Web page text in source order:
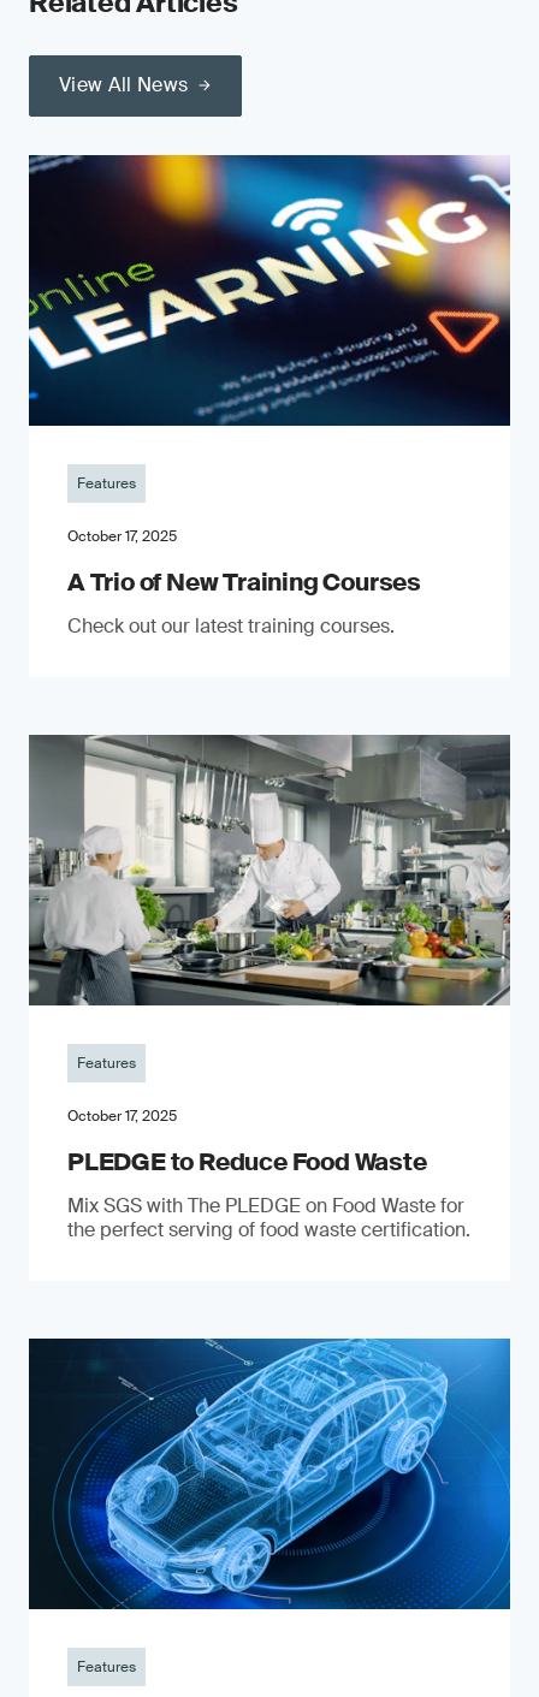
View All News
Features
October 17, 2025
A Trio of New Training Courses
Check out our latest training courses.
Features
October 17, 2025
PLEDGE to Reduce Food Waste
Mix SGS with The PLEDGE on Food Waste for
the perfect serving of food waste certification.
Features